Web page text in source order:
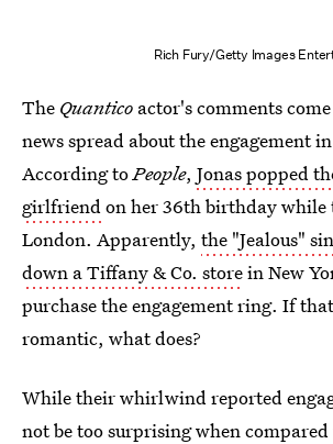
Rich Fury/Getty Images
The Quantico actor's comments
news spread about the engagement
According toPeople, Jonas popped
girlfriendon her 36th birthday while
London. Apparently, the "Jealous"
down a Tiffany & Co. storein New
purchase the engagement ring. If
romantic, what does?
While their whirlwind reported
not be too surprising when